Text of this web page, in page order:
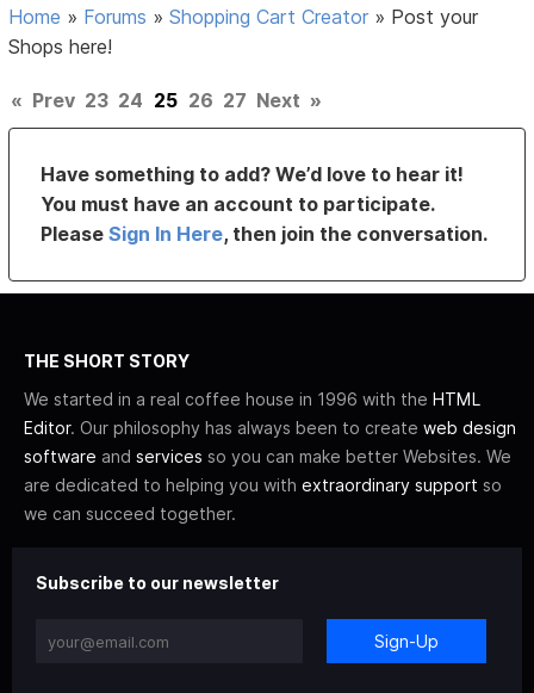
Home » Forums »Shopping Cart Creator » Post your
Shops here!
« Prev 23 24 25 26 27 Next »
Have something to add? We’d love to hear it!
You must have an account to participate.
PleaseSign In Here, then join the conversation.
THE SHORT STORY
We started in a real coffee house in 1996 with the HTML
Editor. Our philosophy has always been to create web design
software and services so you can make better Websites. We
are dedicated to helping you with extraordinary support so
we can succeed together.
Subscribe to our newsletter
Sign-Up